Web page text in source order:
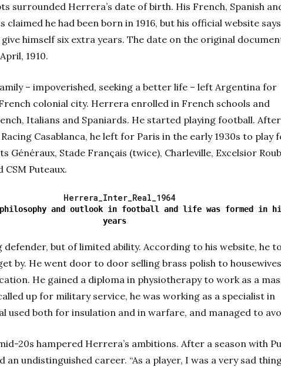
surrounded Herrera’s date of birth. His French, Spanish
he had been born in 1916, but his official website
himself six extra years. The date on the original
1910.
– impoverished, seeking a better life – left Argentina for
colonial city. Herrera enrolled in French schools and
Italians and Spaniards. He started playing football.
Casablanca, he left for Paris in the early 1930s to play
Généraux, Stade Français (twice), Charleville, Excelsior
CSM Puteaux.
philosophy and outlook in football and life was formed in
years
defender, but of limited ability. According to his website, he
by. He went door to door selling brass polish to
He gained a diploma in physiotherapy to work as a
up for military service, he was working as a specialist in
used both for insulation and in warfare, and managed to
20s hampered Herrera’s ambitions. After a season with
an undistinguished career. “As a player, I was a very sad